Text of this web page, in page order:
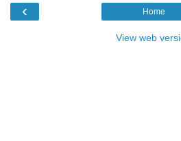
‹ Home
View web